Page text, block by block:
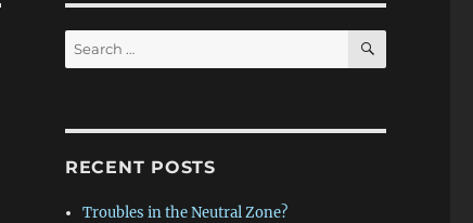
Search
for:
SEARCH
RECENT POSTS
Troubles in the Neutral Zone?